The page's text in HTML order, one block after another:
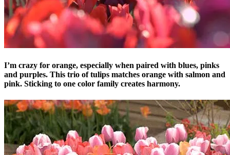
I’m crazy for orange, especially when paired with blues, pinks
and purples. This trio of tulips matches orange with salmon and
pink. Sticking to one color family creates harmony.